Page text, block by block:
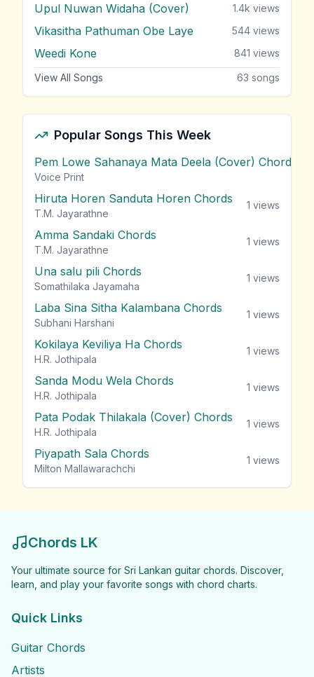
Upul Nuwan Widaha (Cover) 1.4k views
Vikasitha Pathuman Obe Laye 544 views
Weedi Kone 841 views
View All Songs 63 songs
Popular Songs This Week
Pem Lowe Sahanaya Mata Deela (Cover) Chords
Voice Print
Hiruta Horen Sanduta Horen Chords
T.M. Jayarathne
1 views
Amma Sandaki Chords
T.M. Jayarathne
1 views
Una salu pili Chords
Somathilaka Jayamaha
1 views
Laba Sina Sitha Kalambana Chords
Subhani Harshani
1 views
Kokilaya Keviliya Ha Chords
H.R. Jothipala
1 views
Sanda Modu Wela Chords
H.R. Jothipala
1 views
Pata Podak Thilakala (Cover) Chords
H.R. Jothipala
1 views
Piyapath Sala Chords
Milton Mallawarachchi
1 views
Chords LK
Your ultimate source for Sri Lankan guitar chords. Discover,
learn, and play your favorite songs with chord charts.
Quick Links
Guitar Chords
Artists